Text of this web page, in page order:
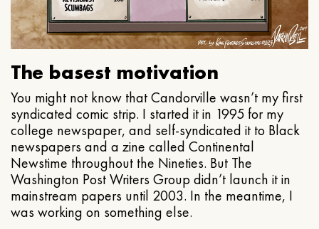
The basest motivation
You might not know that Candorville wasn’t my first
syndicated comic strip. I started it in 1995 for my
college newspaper, and self-syndicated it to Black
newspapers and a zine called Continental
Newstime throughout the Nineties. But The
Washington Post Writers Group didn’t launch it in
mainstream papers until 2003. In the meantime, I
was working on something else.